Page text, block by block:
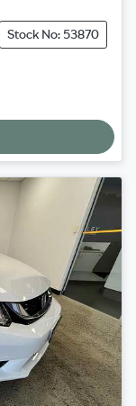
Stock No: 53870